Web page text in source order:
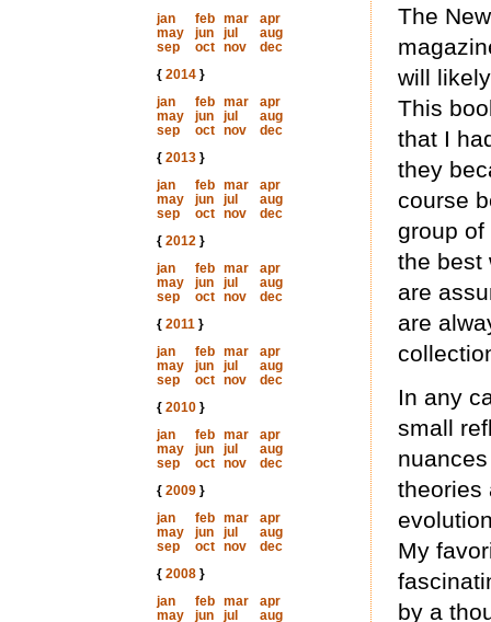
jan
feb mar
apr
may
jun jul
aug
sep
oct nov
dec
{ 2014}
jan
feb mar
apr
may
jun jul
aug
sep
oct nov
dec
{ 2013}
jan
feb mar
apr
may
jun jul
aug
sep
oct nov
dec
{ 2012}
jan
feb mar
apr
may
jun jul
aug
sep
oct nov
dec
{ 2011}
jan
feb mar
apr
may
jun jul
aug
sep
oct nov
dec
{ 2010}
jan
feb mar
apr
may
jun jul
aug
sep
oct nov
dec
{ 2009}
jan
feb mar
apr
may
jun jul
aug
sep
oct nov
dec
{ 2008}
jan
feb mar
apr
may
jun jul
aug
The
will
This
that I
they
course
group
the best
are
are
In any
small
theories
My
by a